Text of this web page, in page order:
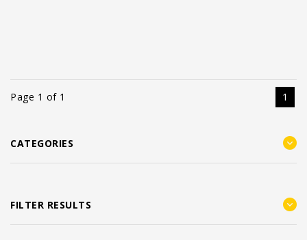
Page 1 of 1 1
CATEGORIES
FILTER RESULTS